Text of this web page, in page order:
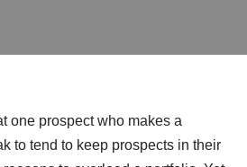
one prospect who makes a
to tend to keep prospects in their